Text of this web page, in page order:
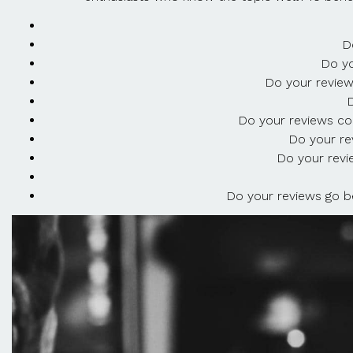
Do
Do your
Do your reviews
Do your
Do your
Do your reviews go